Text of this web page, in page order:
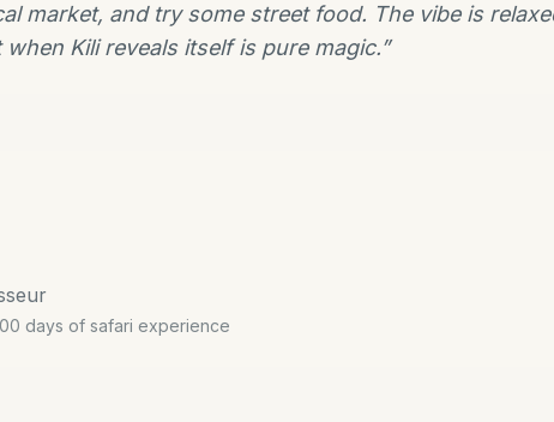
market, and try some street food. The vibe is
Kili reveals itself is pure magic.”
days of safari experience